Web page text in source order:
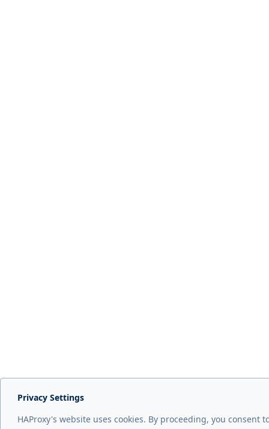
Privacy Settings
HAProxy's website uses cookies. By proceeding, you consent